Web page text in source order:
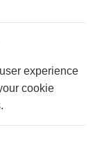
experience
cookie